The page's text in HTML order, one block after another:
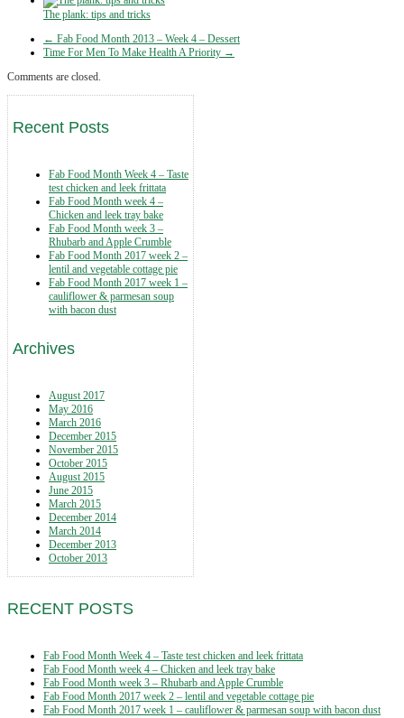
The plank: tips and tricks
← Fab Food Month 2013 – Week 4 – Dessert
Time For Men To Make Health A Priority →
Comments are closed.
Recent Posts
Fab Food Month Week 4 – Taste
test chicken and leek frittata
Fab Food Month week 4 –
Chicken and leek tray bake
Fab Food Month week 3 –
Rhubarb and Apple Crumble
Fab Food Month 2017 week 2 –
lentil and vegetable cottage pie
Fab Food Month 2017 week 1 –
cauliflower & parmesan soup
with bacon dust
Archives
August 2017
May 2016
March 2016
December 2015
November 2015
October 2015
August 2015
June 2015
March 2015
December 2014
March 2014
December 2013
October 2013
RECENT POSTS
Fab Food Month Week 4 – Taste test chicken and leek frittata
Fab Food Month week 4 – Chicken and leek tray bake
Fab Food Month week 3 – Rhubarb and Apple Crumble
Fab Food Month 2017 week 2 – lentil and vegetable cottage pie
Fab Food Month 2017 week 1 – cauliflower & parmesan soup with bacon dust